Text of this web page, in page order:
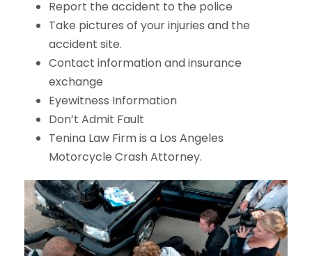
Report the accident to the police
Take pictures of your injuries and the
accident site.
Contact information and insurance
exchange
Eyewitness Information
Don’t Admit Fault
Tenina Law Firm is a Los Angeles
Motorcycle Crash Attorney.